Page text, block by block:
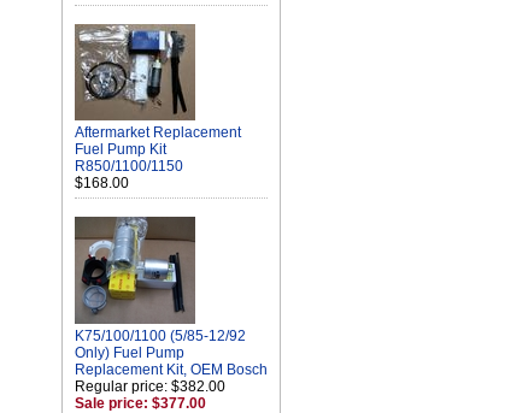
Aftermarket Replacement
Fuel Pump Kit
R850/1100/1150
$168.00
K75/100/1100 (5/85-12/92
Only) Fuel Pump
Replacement Kit, OEM Bosch
Regular price: $382.00
Sale price: $377.00